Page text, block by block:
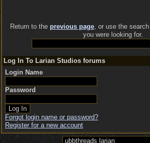
Return to the previous page, or use the
you were looking for.
Log In To Larian Studios forums
Login Name
Password
Forgot login name or password?
Register for a new account